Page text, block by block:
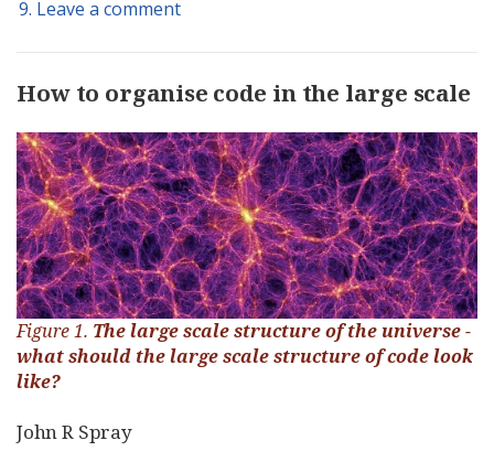
9. Leave a comment
How to organise code in the large scale
Figure 1. The large scale structure of the universe -
what should the large scale structure of code look
like?
John R Spray